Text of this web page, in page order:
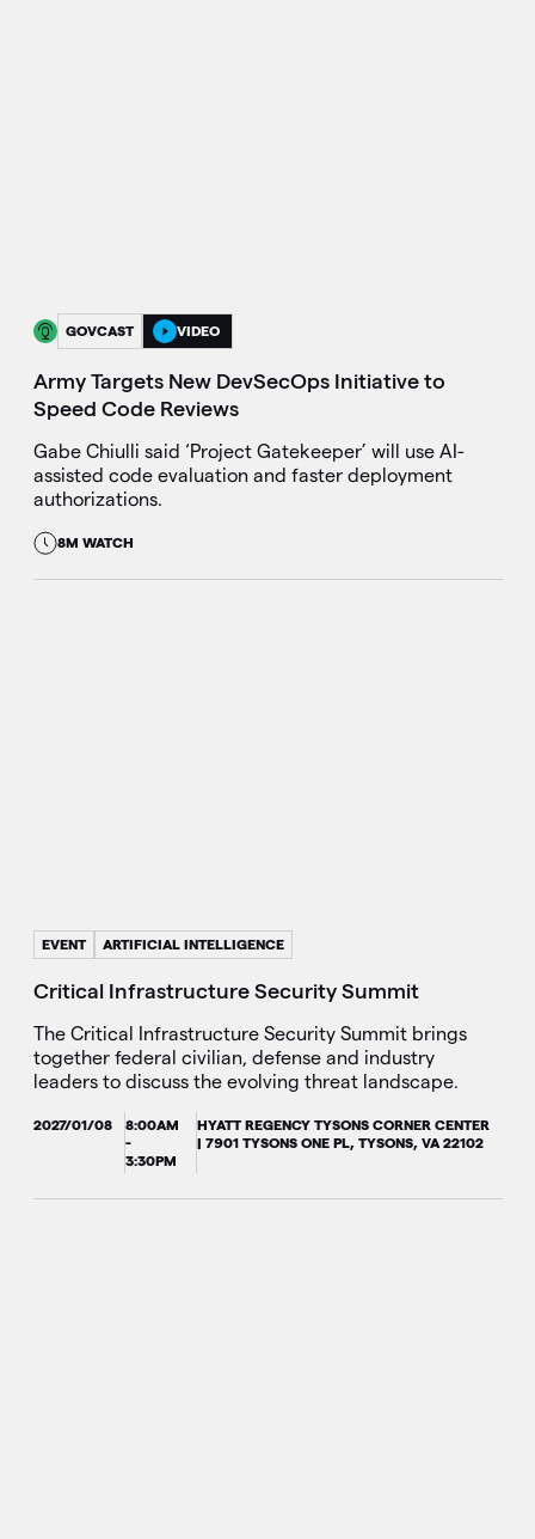
GOVCAST VIDEO
Army Targets New DevSecOps Initiative to
Speed Code Reviews
Gabe Chiulli said ‘Project Gatekeeper’ will use AI-
assisted code evaluation and faster deployment
authorizations.
8M WATCH
EVENT ARTIFICIAL INTELLIGENCE
Critical Infrastructure Security Summit
The Critical Infrastructure Security Summit brings
together federal civilian, defense and industry
leaders to discuss the evolving threat landscape.
2027/01/08
8:00AM
-
3:30PM
HYATT REGENCY TYSONS CORNER CENTER
| 7901 TYSONS ONE PL, TYSONS, VA 22102